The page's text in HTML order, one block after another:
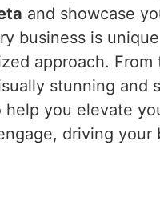
and showcase
business is
approach.
stunning and
you elevate
driving your